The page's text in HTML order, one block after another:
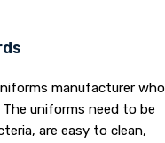
manufacturer who
The uniforms need to be
are easy to clean,